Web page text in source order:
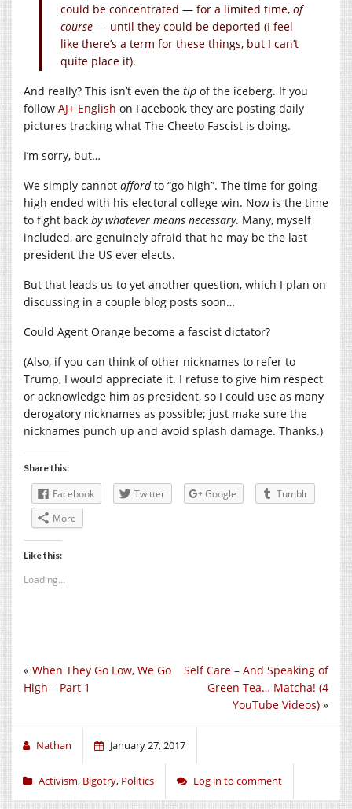
could be concentrated — for a limited time, of
course — until they could be deported (I feel
like there’s a term for these things, but I can’t
quite place it).
And really? This isn’t even the tip of the iceberg. If you
follow AJ+ English on Facebook, they are posting daily
pictures tracking what The Cheeto Fascist is doing.
I’m sorry, but…
We simply cannot affordto “go high”. The time for going
high ended with his electoral college win. Now is the time
to fight back by whatever means necessary. Many, myself
included, are genuinely afraid that he may be the last
president the US ever elects.
But that leads us to yet another question, which I plan on
discussing in a couple blog posts soon…
Could Agent Orange become a fascist dictator?
(Also, if you can think of other nicknames to refer to
Trump, I would appreciate it. I refuse to give him respect
or acknowledge him as president, so I could use as many
derogatory nicknames as possible; just make sure the
nicknames punch up and avoid splash damage. Thanks.)
Share this:
Facebook Twitter Google
Tumblr
More
Like this:
Loading...
Self Care – And Speaking of
Green Tea… Matcha! (4
YouTube Videos) »
« When They Go Low, We Go
High – Part 1
Nathan January 27, 2017
Activism, Bigotry, Politics Log in to comment